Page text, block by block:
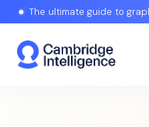
The ultimate guide to